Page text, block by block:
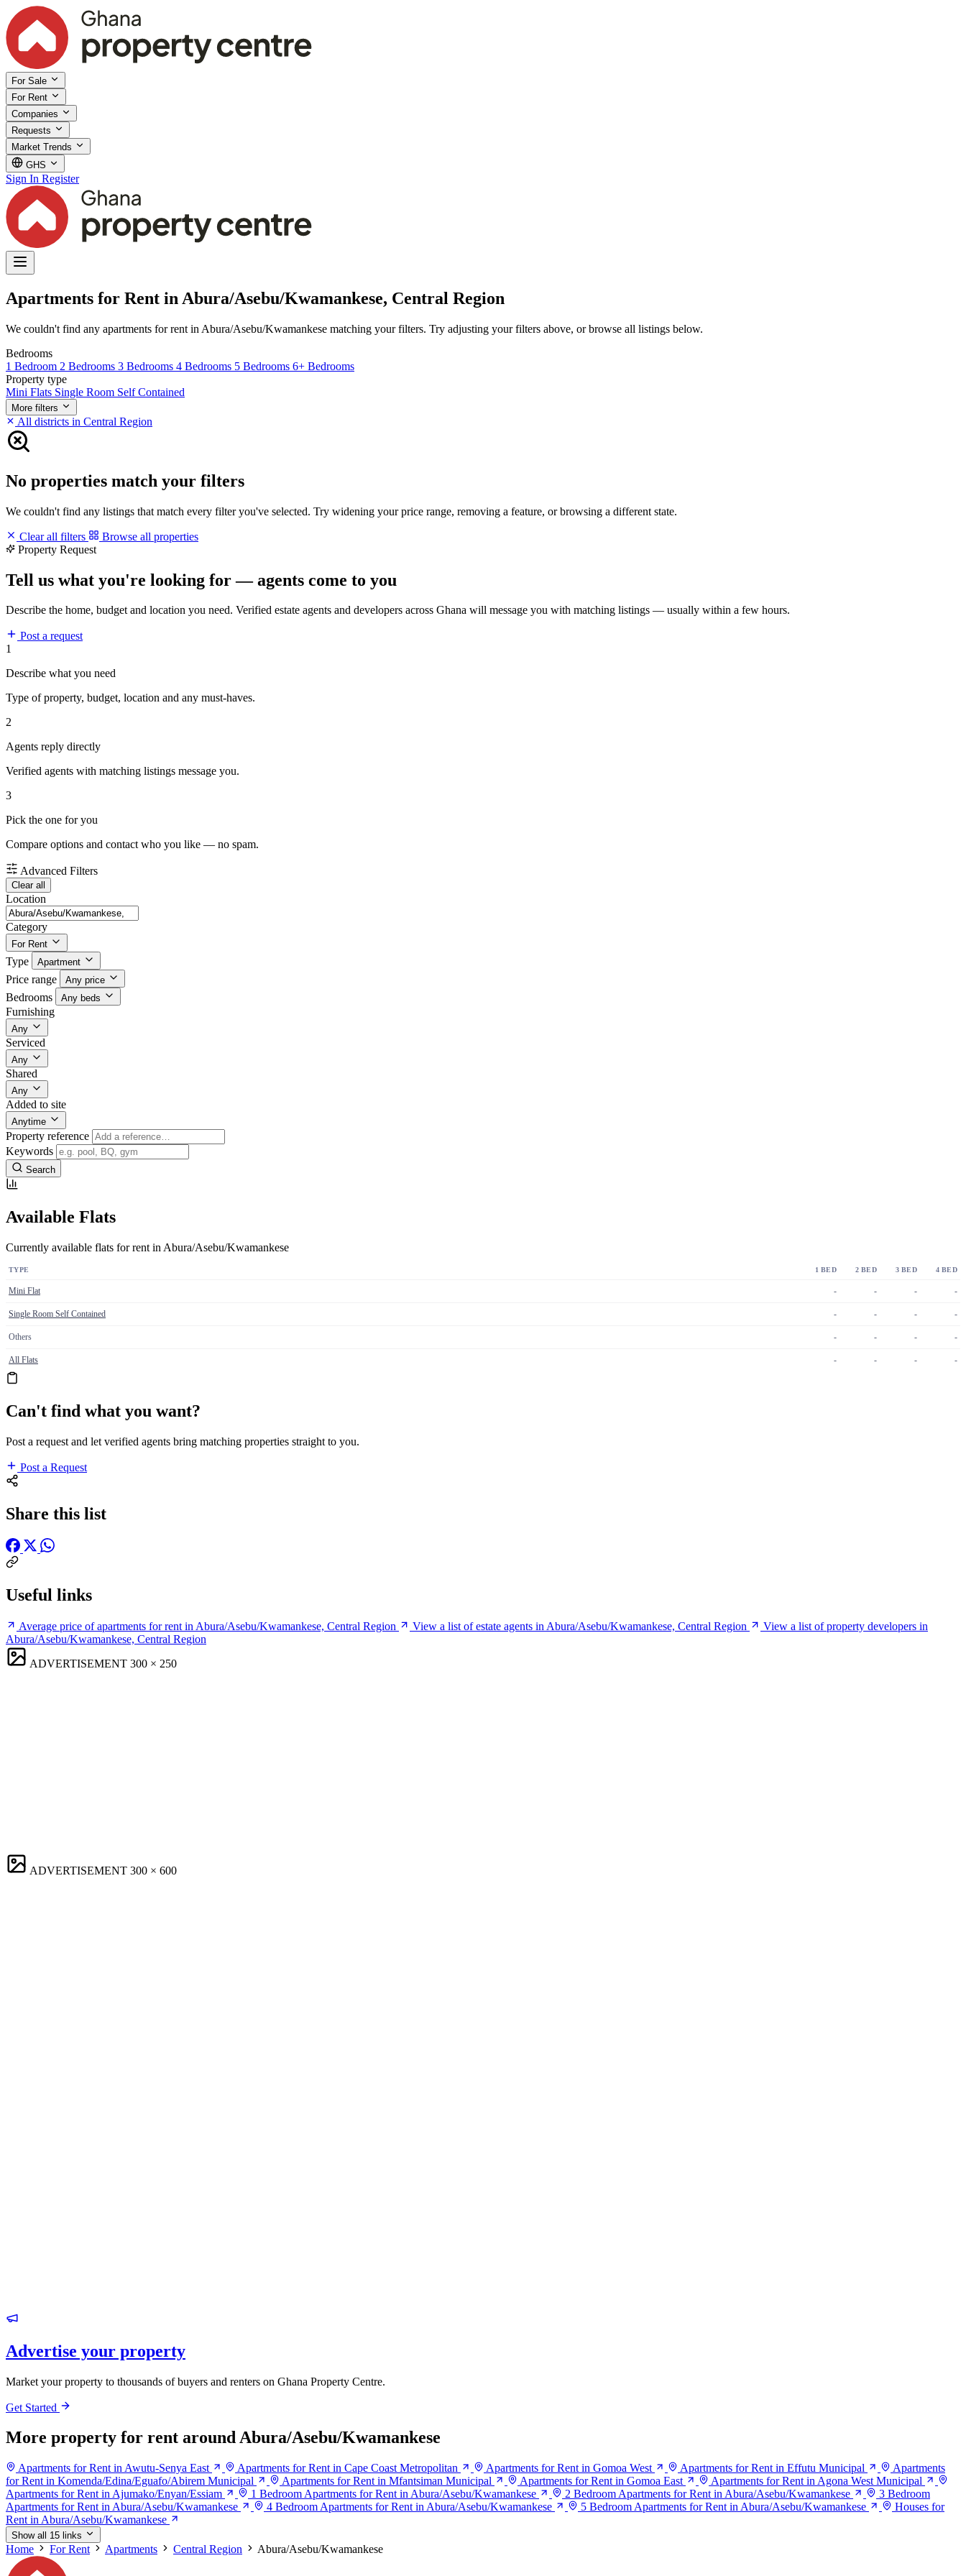
For Sale
For Rent
Companies
Requests
Market Trends
GHS
Sign In Register
Apartments for Rent in Abura/Asebu/Kwamankese, Central Region
We couldn't find any apartments for rent in Abura/Asebu/Kwamankese matching your filters. Try adjusting your filters above, or browse all listings below.
Bedrooms
1 Bedroom 2 Bedrooms 3 Bedrooms 4 Bedrooms 5 Bedrooms 6+ Bedrooms
Property type
Mini Flats Single Room Self Contained
More filters
All districts in Central Region
No properties match your filters
We couldn't find any listings that match every filter you've selected. Try widening your price range, removing a feature, or browsing a different state.
Clear all filters
Browse all properties
Property Request
Tell us what you're looking for — agents come to you
Describe the home, budget and location you need. Verified estate agents and developers across Ghana will message you with matching listings — usually within a few hours.
Post a request
1
Describe what you need
Type of property, budget, location and any must-haves.
2
Agents reply directly
Verified agents with matching listings message you.
3
Pick the one for you
Compare options and contact who you like — no spam.
Advanced Filters
Clear all
Location
Category
For Rent
Type Apartment
Price range Any price
Bedrooms Any beds
Furnishing
Any
Serviced
Any
Shared
Any
Added to site
Anytime
Property reference
Keywords
Search
Available Flats
Currently available flats for rent in Abura/Asebu/Kwamankese
TYPE 1 BED 2 BED 3 BED 4 BED
Mini Flat - - - -
Single Room Self Contained - - - -
Others - - - -
All Flats - - - -
Can't find what you want?
Post a request and let verified agents bring matching properties straight to you.
Post a Request
Share this list
Useful links
Average price of apartments for rent in Abura/Asebu/Kwamankese, Central Region View a list of estate agents in Abura/Asebu/Kwamankese, Central Region
View a list of property developers in
Abura/Asebu/Kwamankese, Central Region
ADVERTISEMENT 300 × 250
ADVERTISEMENT 300 × 600
Advertise your property
Market your property to thousands of buyers and renters on Ghana Property Centre.
Get Started
More property for rent around Abura/Asebu/Kwamankese
Apartments for Rent in Awutu-Senya East Apartments for Rent in Cape Coast Metropolitan Apartments for Rent in Gomoa West Apartments for Rent in Effutu Municipal
Apartments
for Rent in Komenda/Edina/Eguafo/Abirem Municipal
Apartments for Rent in Mfantsiman Municipal Apartments for Rent in Gomoa East
Apartments for Rent in Agona West Municipal
Apartments for Rent in Ajumako/Enyan/Essiam
1 Bedroom Apartments for Rent in Abura/Asebu/Kwamankese 2 Bedroom Apartments for Rent in Abura/Asebu/Kwamankese
3 Bedroom
Apartments for Rent in Abura/Asebu/Kwamankese
4 Bedroom Apartments for Rent in Abura/Asebu/Kwamankese 5 Bedroom Apartments for Rent in Abura/Asebu/Kwamankese
Houses for
Rent in Abura/Asebu/Kwamankese
Show all 15 links
Home For Rent Apartments Central Region Abura/Asebu/Kwamankese